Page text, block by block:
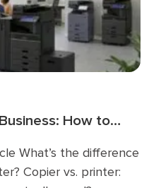
How to
What’s the difference
Copier vs. printer: